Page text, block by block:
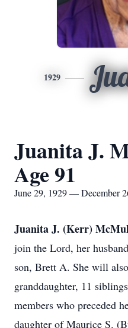
1929
Juanita J.
Age 91
June 29, 1929 — December
Juanita J. (Kerr)
join the Lord, her
son, Brett A. She will
granddaughter, 11
members who preceded
daughter of Maurice S.